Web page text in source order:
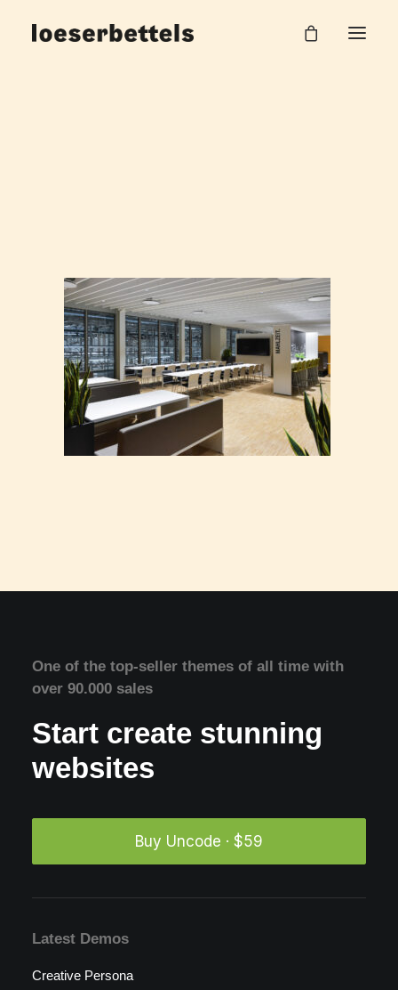
One of the top-seller themes of all time with
over 90.000 sales
Start create stunning
websites
Buy Uncode · $59
Latest Demos
Creative Persona